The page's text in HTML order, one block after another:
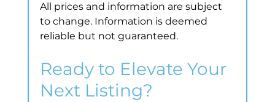
All prices and information are subject
to change. Information is deemed
reliable but not guaranteed.
Ready to Elevate Your
Next Listing?